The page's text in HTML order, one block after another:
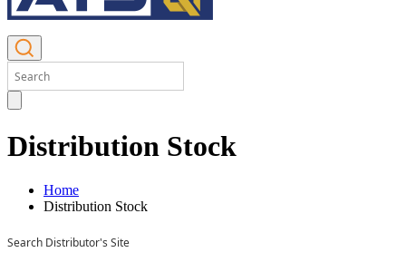
Distribution Stock
Home
Distribution Stock
Search Distributor's Site